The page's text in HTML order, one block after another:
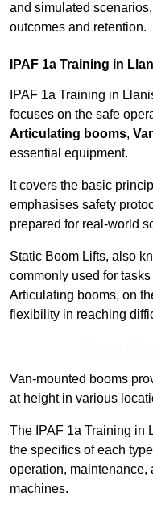
and simulated
outcomes and retention.
IPAF 1a Training in
IPAF 1a Training in
focuses on the safe
Articulating booms,
essential equipment.
It covers the basic
emphasises safety
prepared for real-world
Static Boom Lifts, also
commonly used for
Articulating booms, on
flexibility in reaching
Van-mounted booms
at height in various
The IPAF 1a Training in
the specifics of each
operation, maintenance,
machines.